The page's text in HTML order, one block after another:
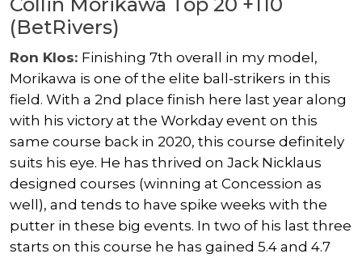
(BetRivers)
Ron Klos: Finishing 7th overall in my model,
Morikawa is one of the elite ball-strikers in this
field. With a 2nd place finish here last year along
with his victory at the Workday event on this
same course back in 2020, this course definitely
suits his eye. He has thrived on Jack Nicklaus
designed courses (winning at Concession as
well), and tends to have spike weeks with the
putter in these big events. In two of his last three
starts on this course he has gained 5.4 and 4.7